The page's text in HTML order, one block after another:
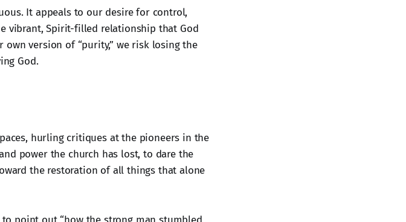
It appeals to our desire for control,
vibrant, Spirit-filled relationship that God
own version of “purity,” we risk losing the
God.
hurling critiques at the pioneers in the
power the church has lost, to dare the
the restoration of all things that alone